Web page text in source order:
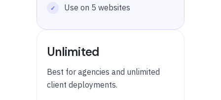
Use on 5 websites
Unlimited
Best for agencies and unlimited
client deployments.